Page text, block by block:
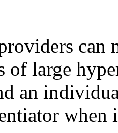
can
of large
an
when